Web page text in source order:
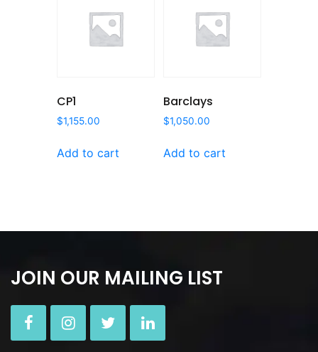
CP1
$1,155.00
Add to cart
Barclays
$1,050.00
Add to cart
JOIN OUR MAILING LIST